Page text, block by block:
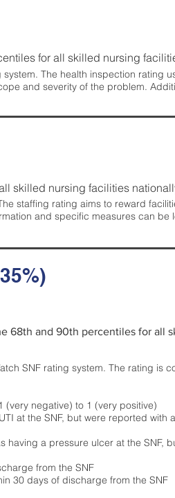
for all skilled nursing
The health inspection rating
and severity of the problem.
skilled nursing facilities
staffing rating aims to reward
and specific measures can be
68th and 90th percentiles for all
SNF rating system. The rating is
(very negative) to 1 (very positive)
at the SNF, but were reported with
a pressure ulcer at the SNF,
from the SNF
30 days of discharge from the SNF